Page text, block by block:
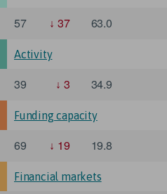
57 37 63.0
Activity
39 3 34.9
Funding capacity
69 19 19.8
Financial markets